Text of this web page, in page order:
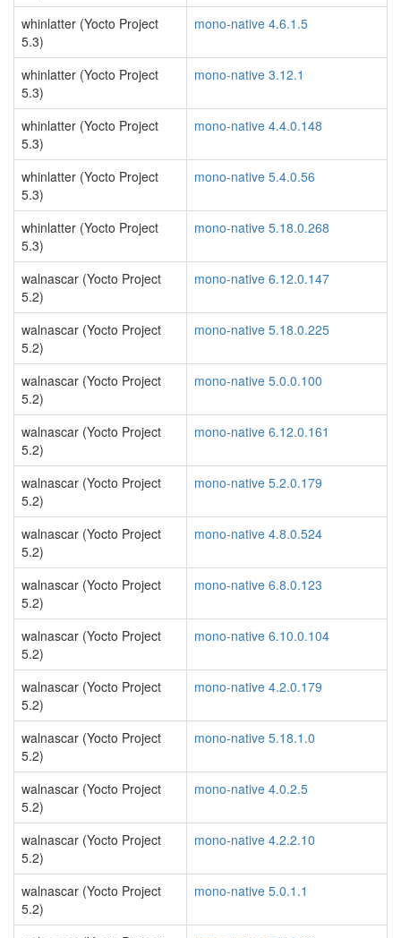
whinlatter (Yocto Project
5.3)
mono-native 4.6.1.5
whinlatter (Yocto Project
5.3)
mono-native 3.12.1
whinlatter (Yocto Project
5.3)
mono-native 4.4.0.148
whinlatter (Yocto Project
5.3)
mono-native 5.4.0.56
whinlatter (Yocto Project
5.3)
mono-native 5.18.0.268
walnascar (Yocto Project
5.2)
mono-native 6.12.0.147
walnascar (Yocto Project
5.2)
mono-native 5.18.0.225
walnascar (Yocto Project
5.2)
mono-native 5.0.0.100
walnascar (Yocto Project
5.2)
mono-native 6.12.0.161
walnascar (Yocto Project
5.2)
mono-native 5.2.0.179
walnascar (Yocto Project
5.2)
mono-native 4.8.0.524
walnascar (Yocto Project
5.2)
mono-native 6.8.0.123
walnascar (Yocto Project
5.2)
mono-native 6.10.0.104
walnascar (Yocto Project
5.2)
mono-native 4.2.0.179
walnascar (Yocto Project
5.2)
mono-native 5.18.1.0
walnascar (Yocto Project
5.2)
mono-native 4.0.2.5
walnascar (Yocto Project
5.2)
mono-native 4.2.2.10
walnascar (Yocto Project
5.2)
mono-native 5.0.1.1